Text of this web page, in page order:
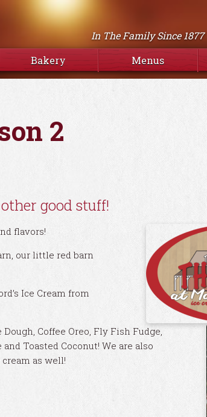
In The Family Since 1877
Bakery Menus
2
good stuff!
flavors!
our little red barn
Ice Cream from
Coffee Oreo, Fly Fish Fudge,
Toasted Coconut! We are also
as well!